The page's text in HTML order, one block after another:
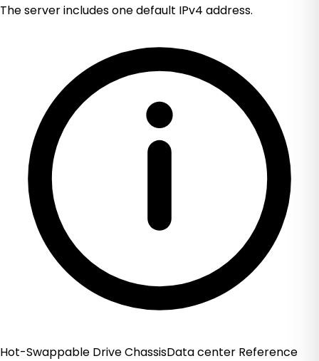
The server includes one default IPv4 address.
Hot-Swappable Drive ChassisData center Reference